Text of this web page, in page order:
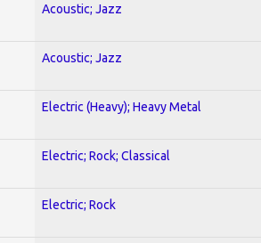
Acoustic; Jazz
Acoustic; Jazz
Electric (Heavy); Heavy Metal
Electric; Rock; Classical
Electric; Rock